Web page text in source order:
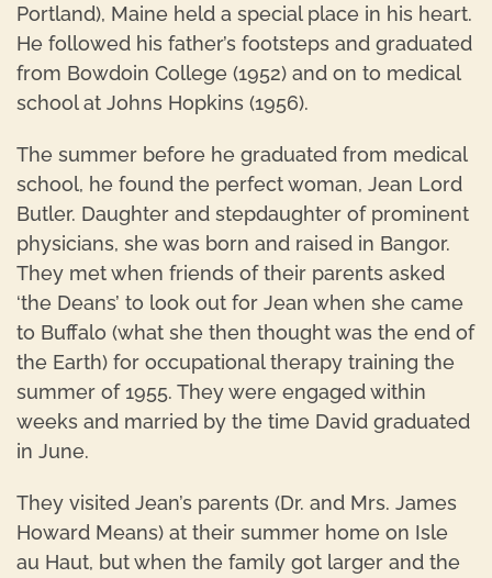
Portland), Maine held a special place in his heart.
He followed his father’s footsteps and graduated
from Bowdoin College (1952) and on to medical
school at Johns Hopkins (1956).
The summer before he graduated from medical
school, he found the perfect woman, Jean Lord
Butler. Daughter and stepdaughter of prominent
physicians, she was born and raised in Bangor.
They met when friends of their parents asked
‘the Deans’ to look out for Jean when she came
to Buffalo (what she then thought was the end of
the Earth) for occupational therapy training the
summer of 1955. They were engaged within
weeks and married by the time David graduated
in June.
They visited Jean’s parents (Dr. and Mrs. James
Howard Means) at their summer home on Isle
au Haut, but when the family got larger and the